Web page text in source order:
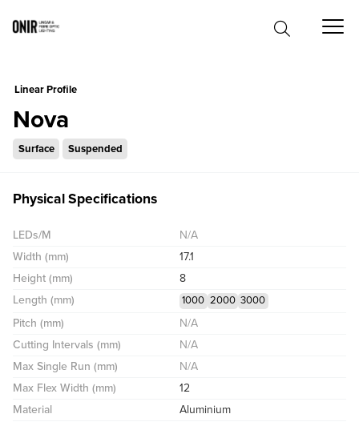
Linear Profile
Nova
Surface Suspended
Physical Specifications
LEDs/M
N/A
Width (mm)
17.1
Height (mm)
8
Length (mm)
1000 2000 3000
Pitch (mm)
N/A
Cutting Intervals (mm)
N/A
Max Single Run (mm)
N/A
Max Flex Width (mm)
12
Material
Aluminium